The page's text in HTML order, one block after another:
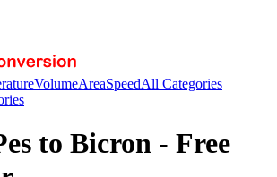
VolumeAreaSpeedAll Categories
to Bicron - Free